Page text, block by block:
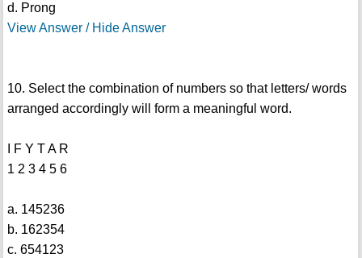
d. Prong
View Answer / Hide Answer
10. Select the combination of numbers so that letters/ words
arranged accordingly will form a meaningful word.
I F Y T A R
1 2 3 4 5 6
a. 145236
b. 162354
c. 654123